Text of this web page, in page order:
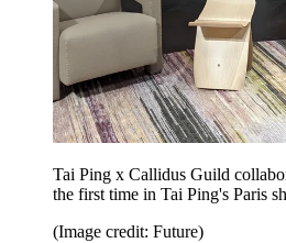
Tai Ping x Callidus Guild
the first time in Tai Ping's Paris
(Image credit: Future)